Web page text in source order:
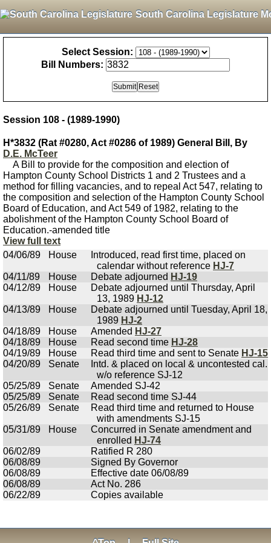
South Carolina Legislature
Select Session:
Bill Numbers:
Session 108 - (1989-1990)
H*3832 (Rat #0280, Act #0286 of 1989) General Bill, By
D.E. McTeer
A Bill to provide for the composition and election of
Hampton County School Districts 1 and 2 Trustees and a
method for filling vacancies, and to repeal Act 547, relating to
the composition and selection of the Hampton County School
Board of Education, and Act 549 of 1982, relating to the
abolishment of the Hampton County School Board of
Education.-amended title
View full text
04/06/89
House
Introduced, read first time, placed on
calendar without reference HJ-7
04/11/89
House Debate adjourned HJ-19
04/12/89
House
Debate adjourned until Thursday, April
13, 1989 HJ-12
04/13/89
House
Debate adjourned until Tuesday, April 18,
1989 HJ-2
04/18/89
House Amended HJ-27
04/18/89
House Read second time HJ-28
04/19/89
House Read third time and sent to Senate HJ-15
04/20/89
Senate
Intd. & placed on local & uncontested cal.
w/o reference SJ-12
05/25/89
Senate
Amended SJ-42
05/25/89
Senate
Read second time SJ-44
05/26/89
Senate
Read third time and returned to House
with amendments SJ-15
05/31/89
House
Concurred in Senate amendment and
enrolled HJ-74
06/02/89
Ratified R 280
06/08/89
Signed By Governor
06/08/89
Effective date 06/08/89
06/08/89
Act No. 286
06/22/89
Copies available